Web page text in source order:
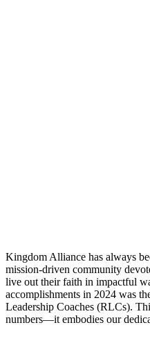
Kingdom Alliance has always
mission-driven community
live out their faith in impactful
accomplishments in 2024 was
Leadership Coaches (RLCs).
numbers—it embodies our